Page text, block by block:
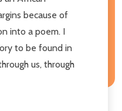
because of
into a poem. I
to be found in
us, through